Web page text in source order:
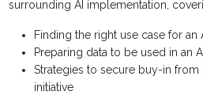
surrounding AI implementation,
Finding the right use case for an
Preparing data to be used in an
Strategies to secure buy-in from
initiative